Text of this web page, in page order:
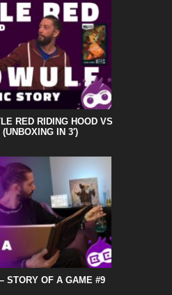
RED RIDING HOOD VS
IN 3′)
STORY OF A GAME #9